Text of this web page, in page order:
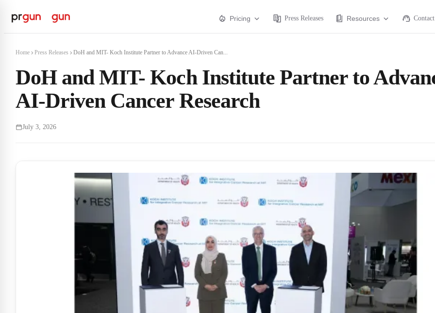
Pricing Press Releases Resources Contact
Home Press Releases DoH and MIT- Koch Institute Partner to Advance AI-Driven Can...
DoH and MIT- Koch Institute Partner to
AI-Driven Cancer Research
July 3, 2026